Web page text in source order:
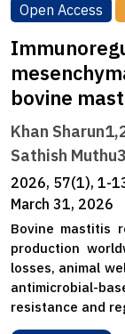
Open Access
bovine
Khan
Sathish
2026, 57(1), 1-
March 31, 2026
Bovine mastitis
production
losses, animal
antimicrobial-
resistance and